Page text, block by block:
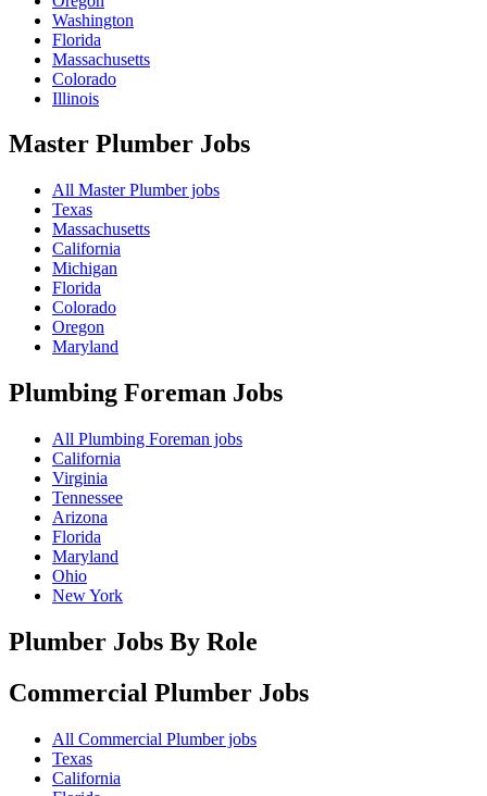
Washington
Florida
Massachusetts
Colorado
Illinois
Master Plumber Jobs
All Master Plumber jobs
Texas
Massachusetts
California
Michigan
Florida
Colorado
Oregon
Maryland
Plumbing Foreman Jobs
All Plumbing Foreman jobs
California
Virginia
Tennessee
Arizona
Florida
Maryland
Ohio
New York
Plumber Jobs By Role
Commercial Plumber Jobs
All Commercial Plumber jobs
Texas
California